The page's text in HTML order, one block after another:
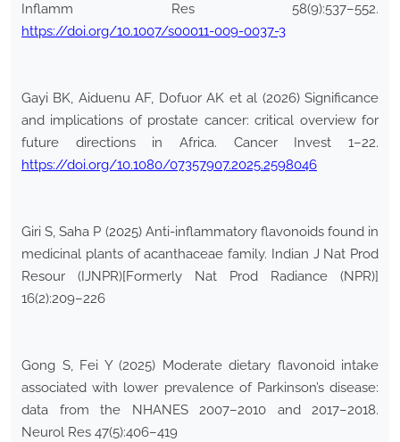
Inflamm Res 58(9):537–552.
https://doi.org/10.1007/s00011-009-0037-3
Gayi BK, Aiduenu AF, Dofuor AK et al (2026) Significance
and implications of prostate cancer: critical overview for
future directions in Africa. Cancer Invest 1–22.
https://doi.org/10.1080/07357907.2025.2598046
Giri S, Saha P (2025) Anti-inflammatory flavonoids found in
medicinal plants of acanthaceae family. Indian J Nat Prod
Resour (IJNPR)[Formerly Nat Prod Radiance (NPR)]
16(2):209–226
Gong S, Fei Y (2025) Moderate dietary flavonoid intake
associated with lower prevalence of Parkinson’s disease:
data from the NHANES 2007–2010 and 2017–2018.
Neurol Res 47(5):406–419